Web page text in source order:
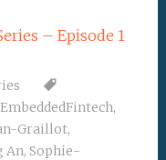
– Episode 1
EmbeddedFintech,
Graillot,
An, Sophie-